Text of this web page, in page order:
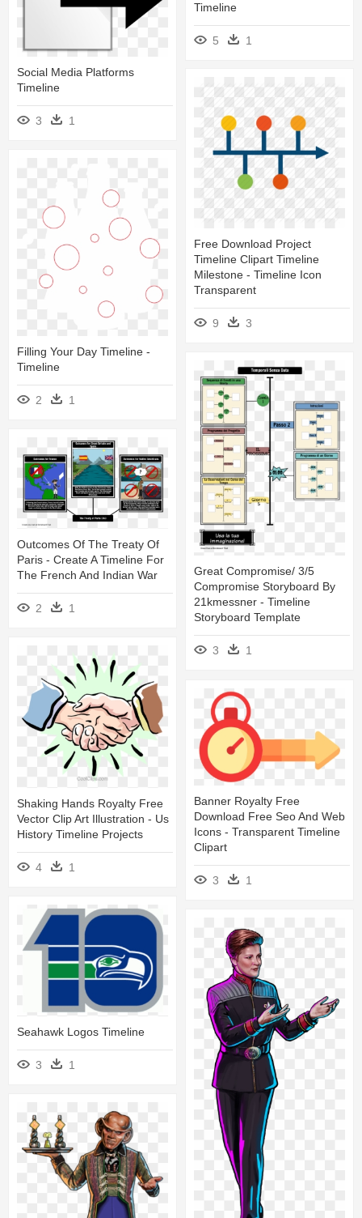
Timeline
5 1
Social Media Platforms
Timeline
3 1
Free Download Project
Timeline Clipart Timeline
Milestone - Timeline Icon
Transparent
9 3
Filling Your Day Timeline -
Timeline
2 1
Great Compromise/ 3/5
Compromise Storyboard By
21kmessner - Timeline
Storyboard Template
3 1
Outcomes Of The Treaty Of
Paris - Create A Timeline For
The French And Indian War
2 1
Shaking Hands Royalty Free
Vector Clip Art Illustration - Us
History Timeline Projects
4 1
Banner Royalty Free
Download Free Seo And Web
Icons - Transparent Timeline
Clipart
3 1
Seahawk Logos Timeline
3 1